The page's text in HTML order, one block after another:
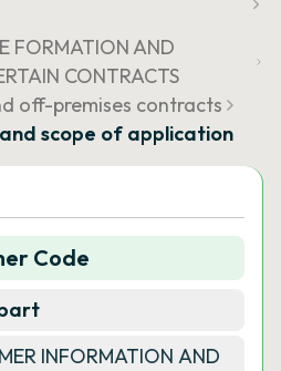
FORMATION AND
CONTRACTS
off-premises contracts
scope of application
Code
INFORMATION AND